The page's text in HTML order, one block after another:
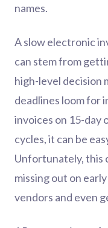
names.
A slow electronic
can stem from
high-level decision
deadlines loom for
invoices on 15-day
cycles, it can be
Unfortunately, this
missing out on
vendors and even